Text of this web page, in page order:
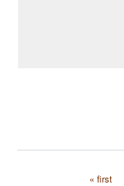
« first